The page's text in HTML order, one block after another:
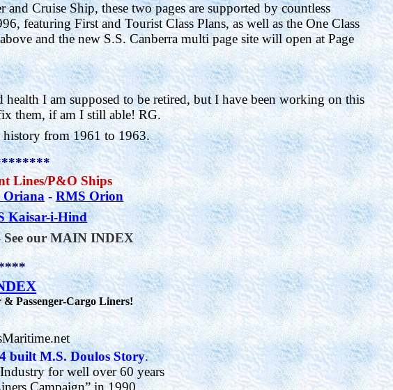
Cruise Ship, these two pages are supported by countless
featuring First and Tourist Class Plans, as well as the One Class
and the new S.S. Canberra multi page site will open at Page
I am supposed to be retired, but I have been working on this
them, if am I still able!RG.
history from 1961 to 1963.
Lines/P&O Ships
Oriana-RMS Orion
Kaisar-i-Hind
See our MAIN INDEX
& Passenger-Cargo Liners!
built M.S. Doulos Story.
for well over 60 years
Campaign” in 1990.